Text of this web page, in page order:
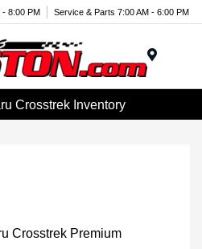
- 8:00 PM Service & Parts 7:00 AM - 6:00 PM
Crosstrek Inventory